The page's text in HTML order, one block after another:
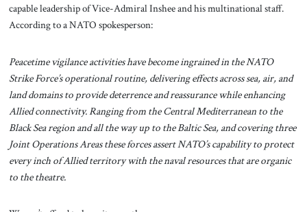
capable leadership of Vice-Admiral Inshee and his multinational staff.
According to a NATO spokesperson:
Peacetime vigilance activities have become ingrained in the NATO
Strike Force’s operational routine, delivering effects across sea, air, and
land domains to provide deterrence and reassurance while enhancing
Allied connectivity. Ranging from the Central Mediterranean to the
Black Sea region and all the way up to the Baltic Sea, and covering three
Joint Operations Areas these forces assert NATO’s capability to protect
every inch of Allied territory with the naval resources that are organic
to the theatre.